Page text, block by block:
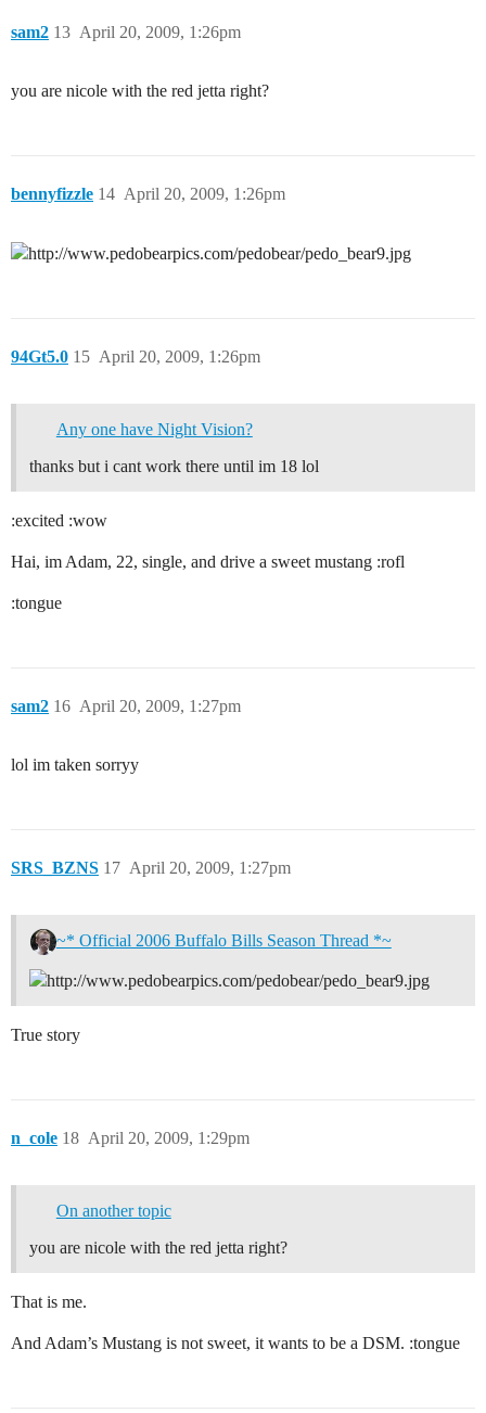
sam2 April 20, 2009, 1:26pm
13
you are nicole with the red jetta right?
bennyfizzle April 20, 2009, 1:26pm
14
94Gt5.0 April 20, 2009, 1:26pm
15
Any one have Night Vision?
thanks but i cant work there until im 18 lol
:excited :wow
Hai, im Adam, 22, single, and drive a sweet mustang :rofl
:tongue
sam2 April 20, 2009, 1:27pm
16
lol im taken sorryy
SRS_BZNS April 20, 2009, 1:27pm
17
~* Official 2006 Buffalo Bills Season Thread *~
True story
n_cole April 20, 2009, 1:29pm
18
On another topic
you are nicole with the red jetta right?
That is me.
And Adam’s Mustang is not sweet, it wants to be a DSM. :tongue